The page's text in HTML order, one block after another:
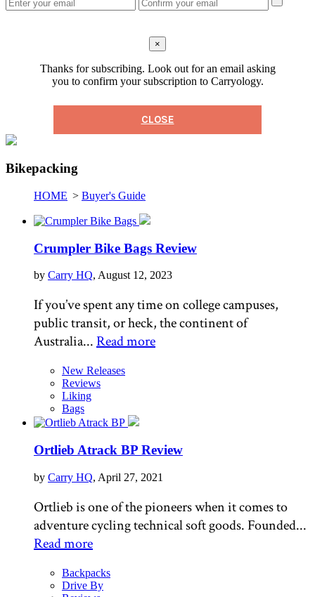
×
Thanks for subscribing. Look out for an email asking
you to confirm your subscription to Carryology.
CLOSE
Bikepacking
HOME > Buyer's Guide
Crumpler Bike Bags Review
by Carry HQ, August 12, 2023
If you’ve spent any time on college campuses,
public transit, or heck, the continent of
Australia...Read more
New Releases
Reviews
Liking
Bags
Ortlieb Atrack BP Review
by Carry HQ, April 27, 2021
Ortlieb is one of the pioneers when it comes to
adventure cycling technical soft goods. Founded...
Read more
Backpacks
Drive By